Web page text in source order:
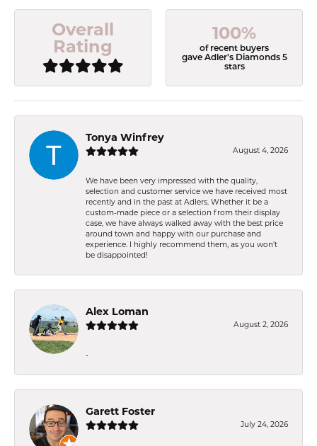
Overall
Rating
100%
of recent buyers
gave Adler's Diamonds 5
stars
Tonya Winfrey
August 4, 2026
We have been very impressed with the quality,
selection and customer service we have received most
recently and in the past at Adlers. Whether it be a
custom-made piece or a selection from their display
case, we have always walked away with the best price
around town and happy with our purchase and
experience. I highly recommend them, as you won't
be disappointed!
Alex Loman
August 2, 2026
-
Garett Foster
July 24, 2026